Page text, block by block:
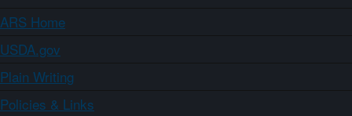
ARS Home
USDA.gov
Plain Writing
Policies & Links